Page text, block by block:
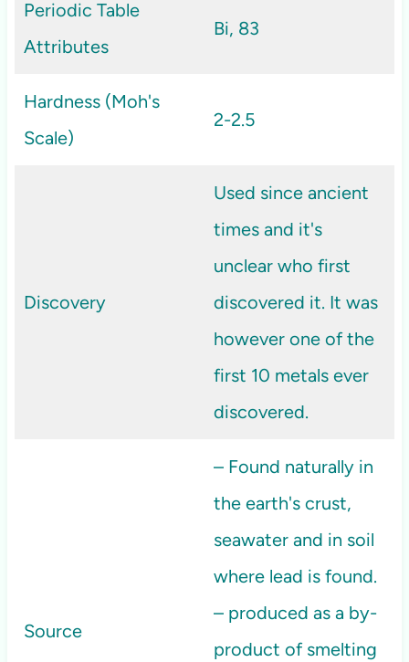
Periodic Table
Attributes
Bi, 83
Hardness (Moh's
Scale)
2-2.5
Discovery
Used since ancient
times and it's
unclear who first
discovered it. It was
however one of the
first 10 metals ever
discovered.
Source
– Found naturally in
the earth's crust,
seawater and in soil
where lead is found.
– produced as a by-
product of smelting